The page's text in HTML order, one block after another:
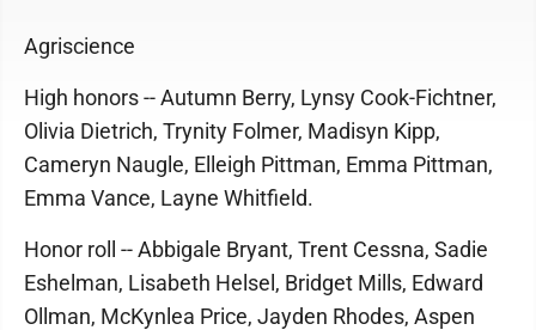
Agriscience
High honors -- Autumn Berry, Lynsy Cook-Fichtner,
Olivia Dietrich, Trynity Folmer, Madisyn Kipp,
Cameryn Naugle, Elleigh Pittman, Emma Pittman,
Emma Vance, Layne Whitfield.
Honor roll -- Abbigale Bryant, Trent Cessna, Sadie
Eshelman, Lisabeth Helsel, Bridget Mills, Edward
Ollman, McKynlea Price, Jayden Rhodes, Aspen